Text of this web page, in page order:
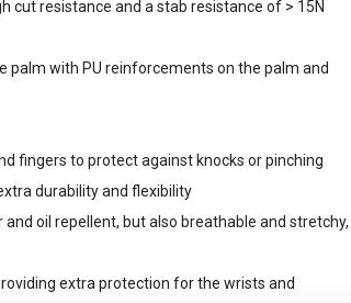
cut resistance and a stab resistance of > 15N
palm with PU reinforcements on the palm and
fingers to protect against knocks or pinching
durability and flexibility
oil repellent, but also breathable and stretchy,
extra protection for the wrists and